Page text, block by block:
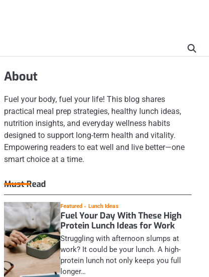
About
Fuel your body, fuel your life! This blog shares
practical meal prep strategies, healthy lunch ideas,
nutrition insights, and everyday wellness habits
designed to support long-term health and vitality.
Empowering readers to eat well and live better—one
smart choice at a time.
Must Read
Featured Lunch Ideas
Fuel Your Day With These High
Protein Lunch Ideas for Work
Struggling with afternoon slumps at
work? It could be your lunch. A high-
protein lunch not only keeps you full
longer…